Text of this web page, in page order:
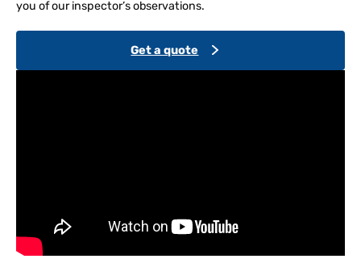
you of our inspector’s observations.
Get a quote